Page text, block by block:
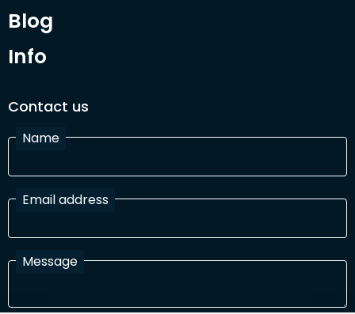
Blog
Info
Contact us
Name
Email address
Message